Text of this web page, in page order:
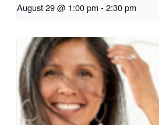
August 29 @ 1:00 pm-2:30 pm